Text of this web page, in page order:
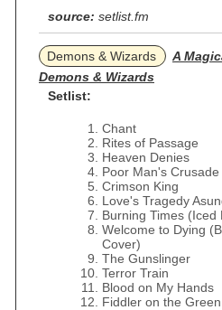
source: setlist.fm
Demons & Wizards
A
Demons & Wizards
Setlist:
Chant
Rites of Passage
Heaven Denies
Poor Man's Crusade
Crimson King
Love's Tragedy
Burning Times (Iced
Welcome to Dying
Cover)
The Gunslinger
Terror Train
Blood on My Hands
Fiddler on the Green